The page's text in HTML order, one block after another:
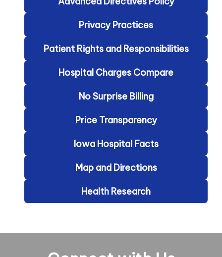
Privacy Practices
Patient Rights and Responsibilities
Hospital Charges Compare
No Surprise Billing
Price Transparency
Iowa Hospital Facts
Map and Directions
Health Research